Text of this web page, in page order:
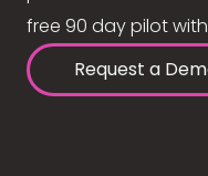
free 90 day pilot
Request a